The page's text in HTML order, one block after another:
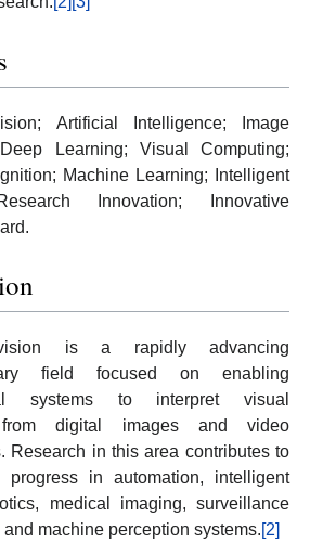
Artificial Intelligence; Image
Learning; Visual Computing;
Machine Learning; Intelligent
Innovation; Innovative
is a rapidly advancing
field focused on enabling
systems to interpret visual
from digital images and video
Research in this area contributes to
progress in automation, intelligent
medical imaging, surveillance
machine perception systems.[2]